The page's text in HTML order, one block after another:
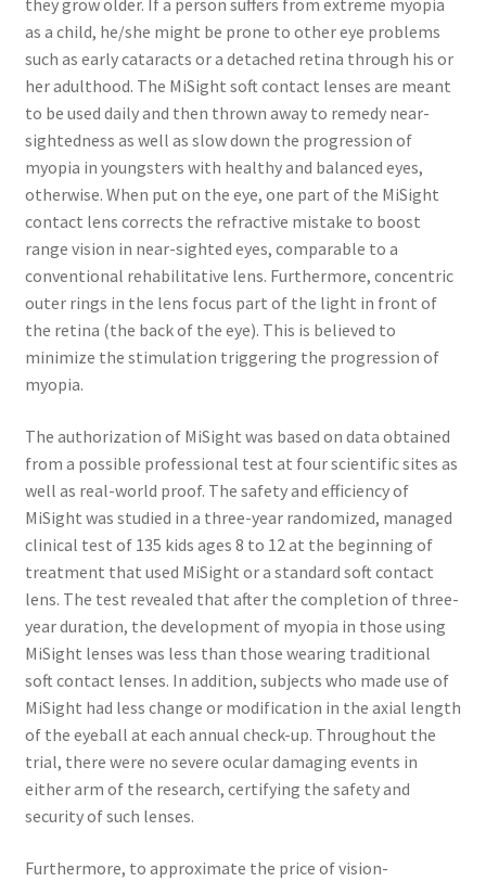
they grow older. If a person suffers from extreme myopia
as a child, he/she might be prone to other eye problems
such as early cataracts or a detached retina through his or
her adulthood. The MiSight soft contact lenses are meant
to be used daily and then thrown away to remedy near-
sightedness as well as slow down the progression of
myopia in youngsters with healthy and balanced eyes,
otherwise. When put on the eye, one part of the MiSight
contact lens corrects the refractive mistake to boost
range vision in near-sighted eyes, comparable to a
conventional rehabilitative lens. Furthermore, concentric
outer rings in the lens focus part of the light in front of
the retina (the back of the eye). This is believed to
minimize the stimulation triggering the progression of
myopia.
The authorization of MiSight was based on data obtained
from a possible professional test at four scientific sites as
well as real-world proof. The safety and efficiency of
MiSight was studied in a three-year randomized, managed
clinical test of 135 kids ages 8 to 12 at the beginning of
treatment that used MiSight or a standard soft contact
lens. The test revealed that after the completion of three-
year duration, the development of myopia in those using
MiSight lenses was less than those wearing traditional
soft contact lenses. In addition, subjects who made use of
MiSight had less change or modification in the axial length
of the eyeball at each annual check-up. Throughout the
trial, there were no severe ocular damaging events in
either arm of the research, certifying the safety and
security of such lenses.
Furthermore, to approximate the price of vision-